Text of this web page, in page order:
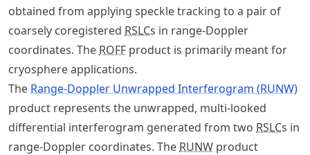
obtained from applying speckle tracking to a pair of
coarsely coregistered RSLCs in range-Doppler
coordinates. The ROFF product is primarily meant for
cryosphere applications.
The Range-Doppler Unwrapped Interferogram (RUNW)
product represents the unwrapped, multi-looked
differential interferogram generated from two RSLCs in
range-Doppler coordinates. The RUNW product